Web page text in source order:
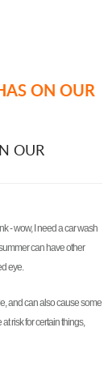
ON OUR
OUR
- wow, I need a car wash
can have other
eye.
and can also cause some
risk for certain things,